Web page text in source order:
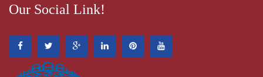
Our Social Link!